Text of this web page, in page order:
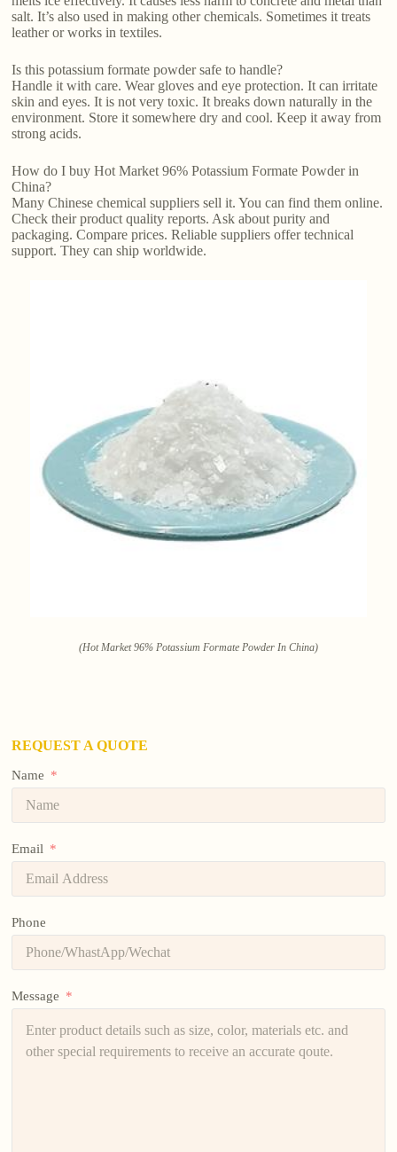
salt. It’s also used in making other chemicals. Sometimes it treats
leather or works in textiles.
Is this potassium formate powder safe to handle?
Handle it with care. Wear gloves and eye protection. It can irritate
skin and eyes. It is not very toxic. It breaks down naturally in the
environment. Store it somewhere dry and cool. Keep it away from
strong acids.
How do I buy Hot Market 96% Potassium Formate Powder in
China?
Many Chinese chemical suppliers sell it. You can find them online.
Check their product quality reports. Ask about purity and
packaging. Compare prices. Reliable suppliers offer technical
support. They can ship worldwide.
(Hot Market 96% Potassium Formate Powder In China)
REQUEST A QUOTE
Name
Email
Phone
Message